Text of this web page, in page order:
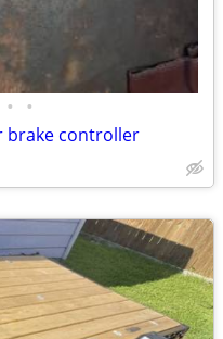
• •
brake controller